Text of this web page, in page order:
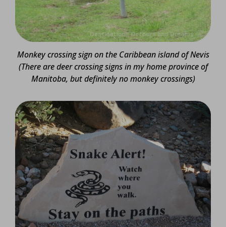
Monkey crossing sign on the Caribbean island of Nevis
(There are deer crossing signs in my home province of
Manitoba, but definitely no monkey crossings)